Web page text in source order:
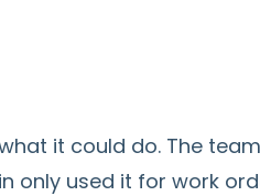
it could do. The
only used it for work